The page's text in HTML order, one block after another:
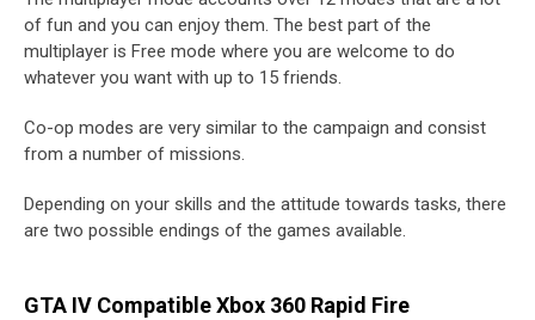
of fun and you can enjoy them. The best part of the
multiplayer is Free mode where you are welcome to do
whatever you want with up to 15 friends.
Co-op modes are very similar to the campaign and consist
from a number of missions.
Depending on your skills and the attitude towards tasks, there
are two possible endings of the games available.
GTA IV Compatible Xbox 360 Rapid Fire